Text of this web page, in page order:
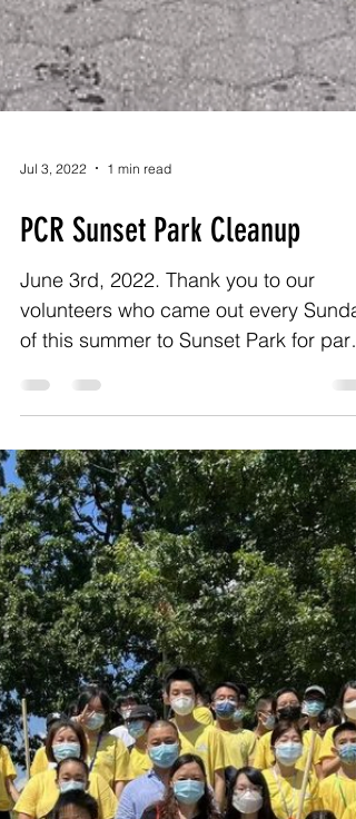
Jul 3, 2022 1 min read
PCR Sunset Park Cleanup
June 3rd, 2022. Thank you to our
volunteers who came out every
of this summer to Sunset Park for park
cleanup. As school is out...